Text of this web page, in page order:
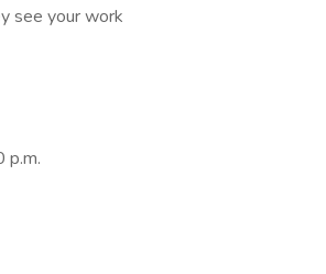
see your work
p.m.